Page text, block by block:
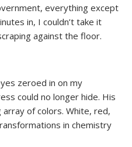
everything except
in, I couldn’t take it
against the floor.
zeroed in on my
could no longer hide. His
of colors. White, red,
in chemistry